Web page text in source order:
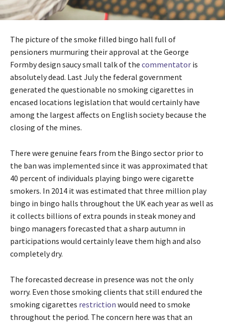
The picture of the smoke filled bingo hall full of
pensioners murmuring their approval at the George
Formby design saucy small talk of the commentator is
absolutely dead. Last July the federal government
generated the questionable no smoking cigarettes in
encased locations legislation that would certainly have
among the largest affects on English society because the
closing of the mines.
There were genuine fears from the Bingo sector prior to
the ban was implemented since it was approximated that
40 percent of individuals playing bingo were cigarette
smokers. In 2014 it was estimated that three million play
bingo in bingo halls throughout the UK each year as well as
it collects billions of extra pounds in steak money and
bingo managers forecasted that a sharp autumn in
participations would certainly leave them high and also
completely dry.
The forecasted decrease in presence was not the only
worry. Even those smoking clients that still endured the
smoking cigarettes restriction would need to smoke
throughout the period. The concern here was that an